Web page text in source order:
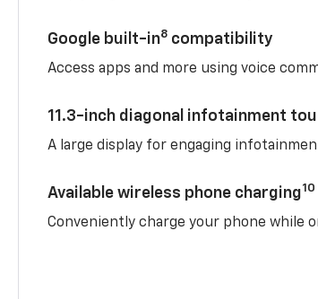
Google built-in8 compatibility
Access apps and more using voice
11.3-inch diagonal infotainment
A large display for engaging
Available wireless phone charging10
Conveniently charge your phone while